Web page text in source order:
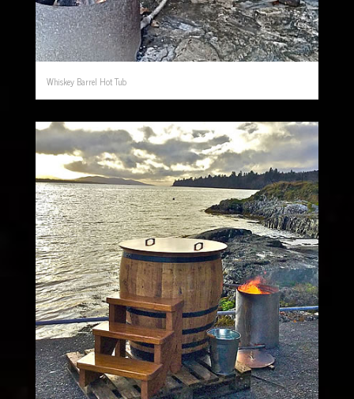
Whiskey Barrel Hot Tub